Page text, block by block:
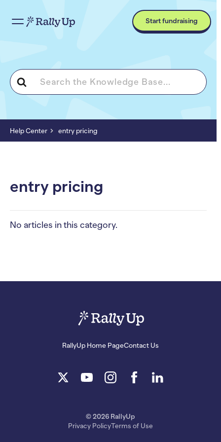
Start fundraising
Search
For
Help Center entry pricing
entry pricing
No articles in this category.
RallyUp Home PageContact Us
© 2026 RallyUp
Privacy PolicyTerms of Use